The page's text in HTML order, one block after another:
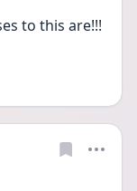
to this are!!!